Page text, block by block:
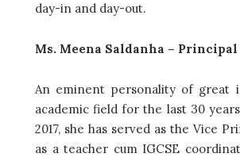
day-in and day-out.
Ms. Meena Saldanha – Principal
An eminent personality of great
academic field for the last 30
2017, she has served as the Vice
as a teacher cum IGCSE